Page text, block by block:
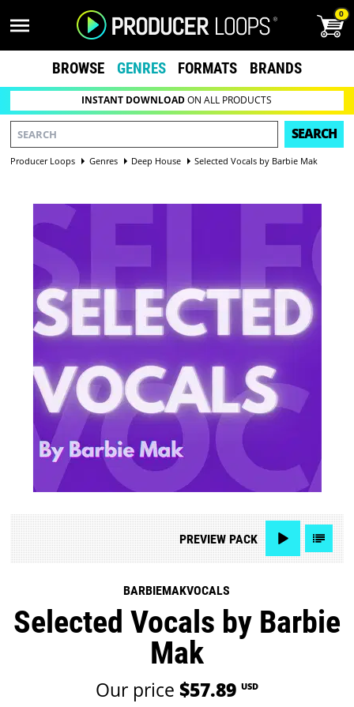
0
BROWSE GENRES FORMATS BRANDS
INSTANT DOWNLOADON ALL PRODUCTS
SEARCH
Producer Loops Genres Deep House Selected Vocals by Barbie Mak
PREVIEWPACK
BARBIEMAKVOCALS
Selected Vocals by Barbie
Mak
Our price $57.89 USD